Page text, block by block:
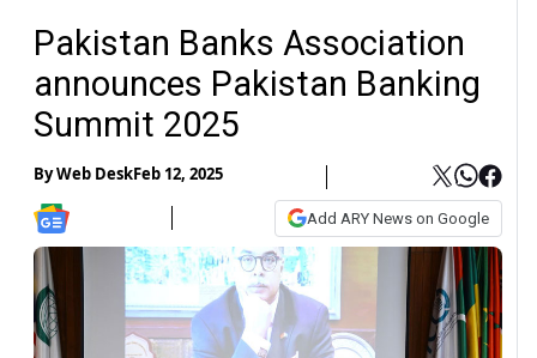
Pakistan Banks Association
announces Pakistan Banking
Summit 2025
ByWeb DeskFeb 12, 2025
Add ARY News on Google